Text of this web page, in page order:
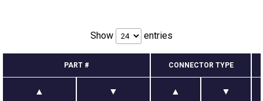
Show entries
PART # CONNECTOR TYPE